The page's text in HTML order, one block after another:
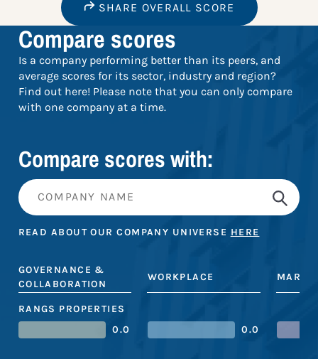
SHARE OVERALL SCORE
Compare scores
Is a company performing better than its peers, and
average scores for its sector, industry and region?
Find out here! Please note that you can only compare
with one company at a time.
Compare scores with:
READ ABOUT OUR COMPANY UNIVERSE HERE
GOVERNANCE &
COLLABORATION
WORKPLACE
RANGS PROPERTIES
0.0
0.0